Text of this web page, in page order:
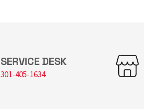
SERVICE DESK
301-405-1634